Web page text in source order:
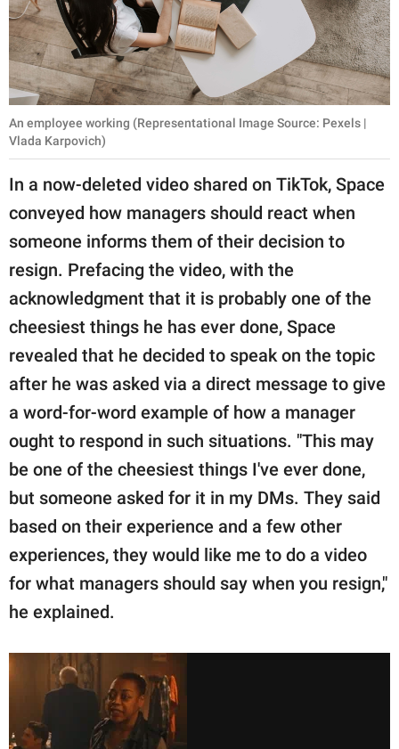
An employee working (Representational Image Source: Pexels |
Vlada Karpovich)
In a now-deleted video shared on TikTok, Space
conveyed how managers should react when
someone informs them of their decision to
resign. Prefacing the video, with the
acknowledgment that it is probably one of the
cheesiest things he has ever done, Space
revealed that he decided to speak on the topic
after he was asked via a direct message to give
a word-for-word example of how a manager
ought to respond in such situations. "This may
be one of the cheesiest things I've ever done,
but someone asked for it in my DMs. They said
based on their experience and a few other
experiences, they would like me to do a video
for what managers should say when you resign,"
he explained.